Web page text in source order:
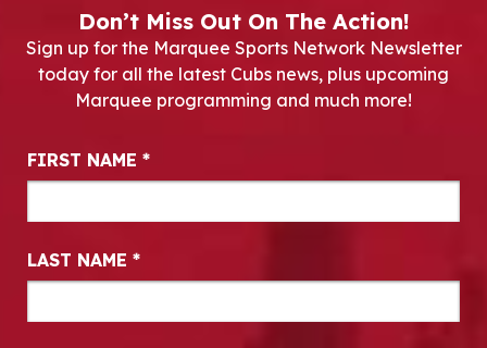
Don’t Miss Out On The Action!
Sign up for the Marquee Sports Network Newsletter
today for all the latest Cubs news, plus upcoming
Marquee programming and much more!
Newsletter Signup
FIRST NAME *
LAST NAME *